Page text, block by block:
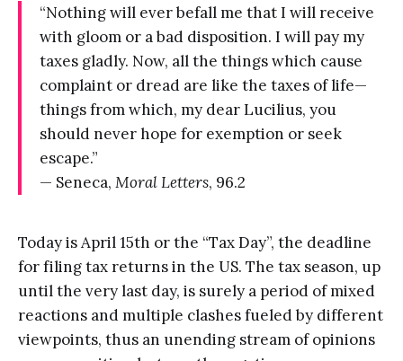
“Nothing will ever befall me that I will receive
with gloom or a bad disposition. I will pay my
taxes gladly. Now, all the things which cause
complaint or dread are like the taxes of life—
things from which, my dear Lucilius, you
should never hope for exemption or seek
escape.”
— Seneca, Moral Letters, 96.2
Today is April 15th or the “Tax Day”, the deadline
for filing tax returns in the US. The tax season, up
until the very last day, is surely a period of mixed
reactions and multiple clashes fueled by different
viewpoints, thus an unending stream of opinions